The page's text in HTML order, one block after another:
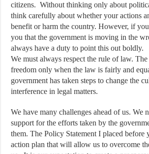
citizens. Without thinking only about
think carefully about whether your actions
benefit or harm the country. However, if
you that the government is moving in the
always have a duty to point this out boldly.
We must always respect the rule of law.
freedom only when the law is fairly and
government has taken steps to change the
interference in legal matters.
We have many challenges ahead of us. We
support for the efforts taken by the
them. The Policy Statement I placed before
action plan that will allow us to overcome